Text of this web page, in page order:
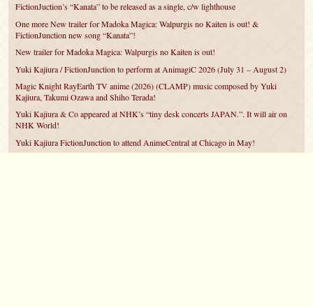
FictionJuction’s “Kanata” to be released as a single, c/w lighthouse
One more New trailer for Madoka Magica: Walpurgis no Kaiten is out! &
FictionJunction new song “Kanata”!
New trailer for Madoka Magica: Walpurgis no Kaiten is out!
Yuki Kajiura / FictionJunction to perform at AnimagiC 2026 (July 31 – August 2)
Magic Knight RayEarth TV anime (2026) (CLAMP) music composed by Yuki
Kajiura, Takumi Ozawa and Shiho Terada!
Yuki Kajiura & Co appeared at NHK’s “tiny desk concerts JAPAN.”. It will air on
NHK World!
Yuki Kajiura FictionJunction to attend AnimeCentral at Chicago in May!